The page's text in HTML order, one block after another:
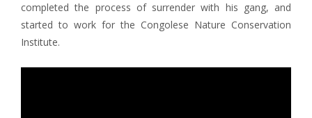
completed the process of surrender with his gang, and
started to work for the Congolese Nature Conservation
Institute.